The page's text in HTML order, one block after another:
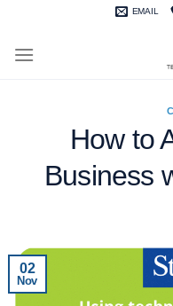
EMAIL
How to
Business
02
Nov